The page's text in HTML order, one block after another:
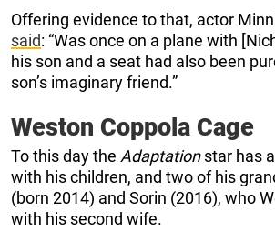
Offering evidence to that, actor
said: “Was once on a plane with
his son and a seat had also been
son’s imaginary friend.”
Weston Coppola Cage
To this day the Adaptationstar has
with his children, and two of his
(born 2014) and Sorin (2016), who
with his second wife.